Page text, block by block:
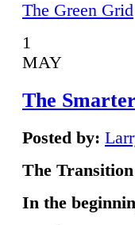
The Green Grid
1
MAY
The
Posted by:
The
In the